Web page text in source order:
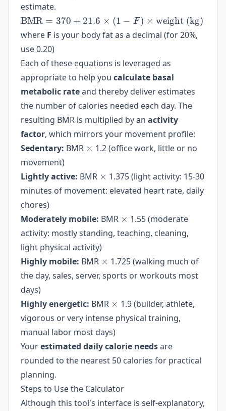
\text{age
(years)} +
estimate.
\text{BMR}
= 370 +
21.6 \times
(1 - F)
\times
\text{weight
(kg)}
BMR = 370 + 21.6 × (1 − F) × weight (kg)
where F is your body fat as a decimal (for 20%,
use 0.20)
Each of these equations is leveraged as
appropriate to help you calculate basal
metabolic rateand thereby deliver estimates
the number of calories needed each day. The
resulting BMR is multiplied by an activity
factor, which mirrors your movement profile:
Sedentary: BMR \times
× 1.2 (office work, little or no
movement)
Lightly active: BMR \times
× 1.375 (light activity: 15-30
minutes of movement: elevated heart rate, daily
chores)
Moderately mobile: BMR \times
× 1.55 (moderate
activity: mostly standing, teaching, cleaning,
light physical activity)
Highly mobile: BMR \times
× 1.725 (walking much of
the day, sales, server, sports or workouts most
days)
Highly energetic: BMR \times
× 1.9 (builder, athlete,
vigorous or very intense physical training,
manual labor most days)
Yourestimated daily calorie needsare
rounded to the nearest 50 calories for practical
planning.
Steps to Use the Calculator
Although this tool's interface is self-explanatory,